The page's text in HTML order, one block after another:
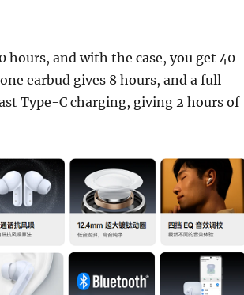
hours, and with the case, you get 40
earbud gives 8 hours, and a full
Type-C charging, giving 2 hours of